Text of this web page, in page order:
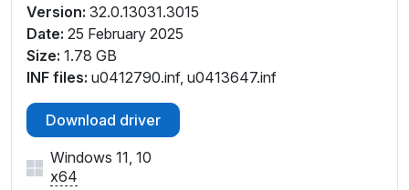
Version: 32.0.13031.3015
Date: 25 February 2025
Size: 1.78 GB
INF files: u0412790.inf, u0413647.inf
Download driver
Windows 11, 10
x64